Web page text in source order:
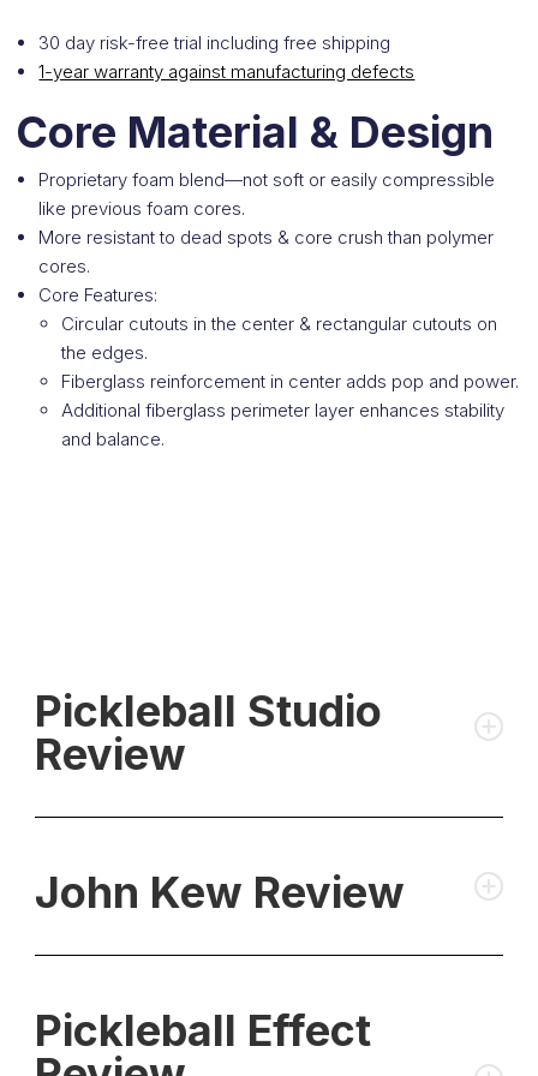
30 day risk-free trial including free shipping
1-year warranty against manufacturing defects
Core Material & Design
Proprietary foam blend—not soft or easily compressible
like previous foam cores.
More resistant to dead spots & core crush than polymer
cores.
Core Features:
Circular cutouts in the center & rectangular cutouts on
the edges.
Fiberglass reinforcement in center adds pop and power.
Additional fiberglass perimeter layer enhances stability
and balance.
Pickleball Studio
Review
John Kew Review
Pickleball Effect